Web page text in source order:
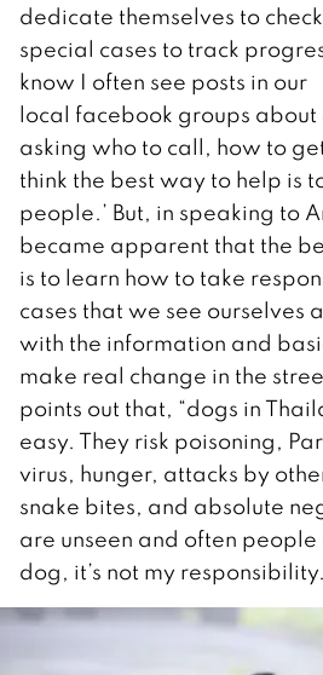
dedicate themselves to
special cases to track
know I often see posts in our
local facebook groups
asking who to call, how to
think the best way to help is
people.’ But, in speaking to
became apparent that the
is to learn how to take
cases that we see ourselves
with the information and
make real change in the
points out that, “dogs in
easy. They risk poisoning,
virus, hunger, attacks by
snake bites, and absolute
are unseen and often people
dog, it’s not my